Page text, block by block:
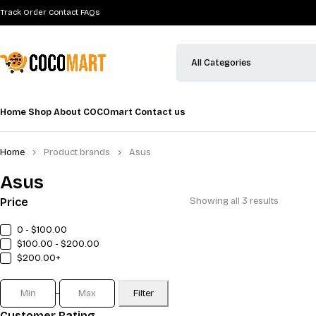
Track Order Contact FAQs
Home ShopAbout COCOmart Contact us
Asus
Home Product brands Asus
Price
0 - $100.00
$100.00 - $200.00
$200.00+
Filter
Showing all 3 results